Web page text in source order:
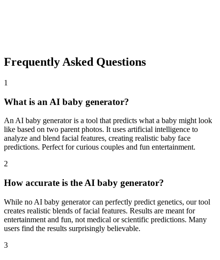
Frequently Asked Questions
1
What is an AI baby generator?
An AI baby generator is a tool that predicts what a baby might look
like based on two parent photos. It uses artificial intelligence to
analyze and blend facial features, creating realistic baby face
predictions. Perfect for curious couples and fun entertainment.
2
How accurate is the AI baby generator?
While no AI baby generator can perfectly predict genetics, our tool
creates realistic blends of facial features. Results are meant for
entertainment and fun, not medical or scientific predictions. Many
users find the results surprisingly believable.
3